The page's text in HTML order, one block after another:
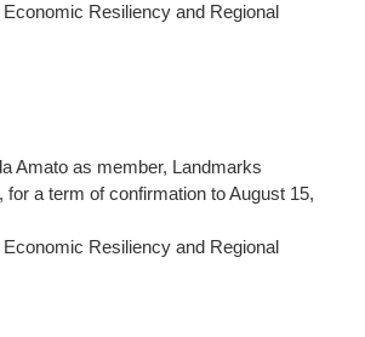
Resiliency and Regional
Amato as member, Landmarks
for a term of confirmation to August 15,
Resiliency and Regional